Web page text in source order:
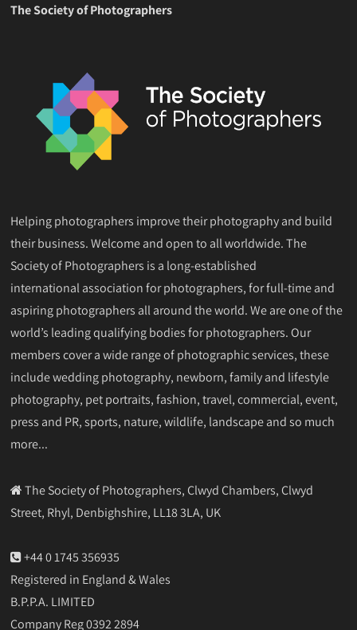
The Society of Photographers
Helping photographers improve their photography and build
their business. Welcome and open to all worldwide. The
Society of Photographers is a long-established
international association for photographers, for full-time and
aspiring photographers all around the world. We are one of the
world’s leading qualifying bodies for photographers. Our
members cover a wide range of photographic services, these
include wedding photography, newborn, family and lifestyle
photography, pet portraits, fashion, travel, commercial, event,
press and PR, sports, nature, wildlife, landscape and so much
more...
The Society of Photographers, Clwyd Chambers, Clwyd
Street, Rhyl, Denbighshire, LL18 3LA, UK
+44 0 1745 356935
Registered in England & Wales
B.P.P.A. LIMITED
Company Reg 0392 2894